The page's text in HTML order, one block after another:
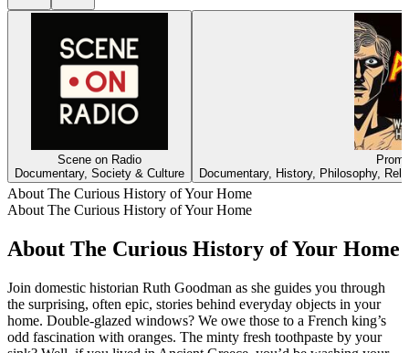
Scene on Radio
Documentary, Society & Culture
Documentary, History, Philosophy,
About The Curious History of Your Home
About The Curious History of Your Home
About The Curious History of Your Home
Join domestic historian Ruth Goodman as she guides you through
the surprising, often epic, stories behind everyday objects in your
home. Double-glazed windows? We owe those to a French king’s
odd fascination with oranges. The minty fresh toothpaste by your